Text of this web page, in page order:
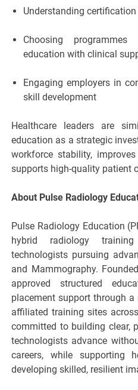
Understanding
Choosing
education with clinical
Engaging employers in
skill development
Healthcare leaders are
education as a strategic
workforce stability,
supports high-quality patient
About Pulse Radiology
Pulse Radiology Education
hybrid radiology
technologists pursuing
and Mammography.
approved structured
placement support through
affiliated training sites
committed to building clear,
technologists advance
careers, while supporting
developing skilled, resilient